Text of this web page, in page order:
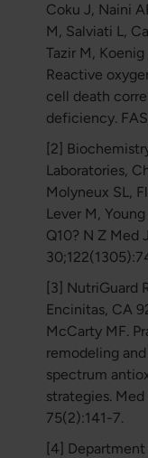
Coku J, Naini
M, Salviati L,
Tazir M,
Reactive
cell death
deficiency.
[2]
Laboratories,
Molyneux SL,
Lever M,
Q10? N Z Med
[3] NutriGuard
Encinitas, CA
McCarty MF.
remodeling
spectrum
strategies.
75(2):141-7.
[4]